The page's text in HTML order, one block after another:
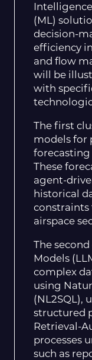
(ML)
decision-
efficiency
and flow
will be
with
The first
models for
forecasting
These
agent-
historical
constraints
airspace
The
Models
complex
using
(NL2SQL),
structured
Retrieval-
processes
such as